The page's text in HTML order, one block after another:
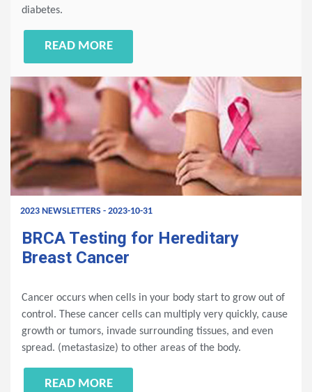
diabetes.
READ MORE
2023 NEWSLETTERS - 2023-10-31
BRCA Testing for Hereditary
Breast Cancer
Cancer occurs when cells in your body start to grow out of
control. These cancer cells can multiply very quickly, cause
growth or tumors, invade surrounding tissues, and even
spread. (metastasize) to other areas of the body.
READ MORE